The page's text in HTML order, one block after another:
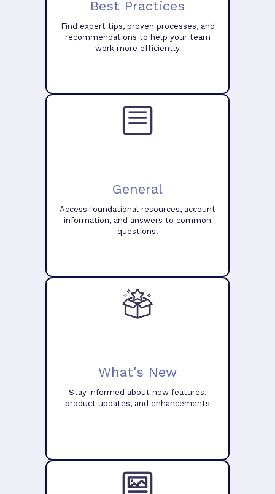
Best Practices
Find expert tips, proven processes, and
recommendations to help your team
work more efficiently
General
Access foundational resources, account
information, and answers to common
questions.
What's New
Stay informed about new features,
product updates, and enhancements